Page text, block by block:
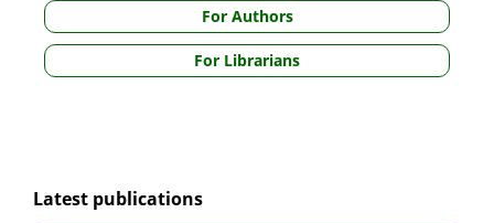
For Authors
For Librarians
Latest publications